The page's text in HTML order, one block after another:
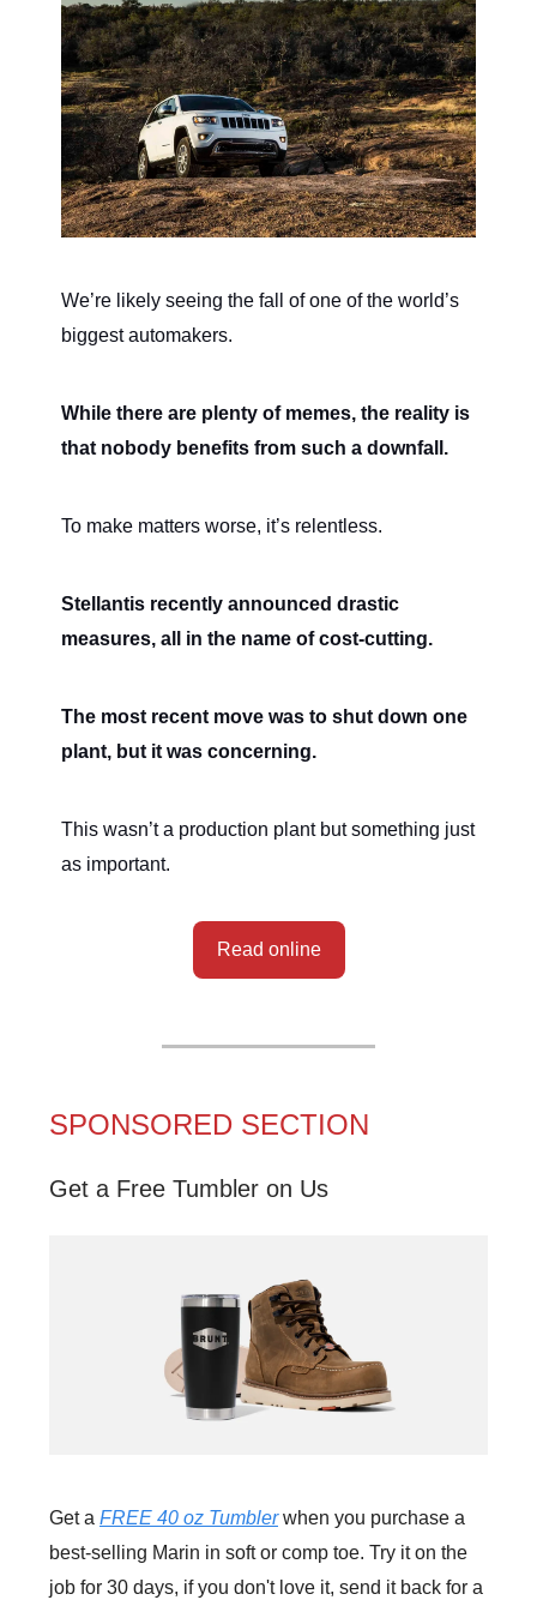
We’re likely seeing the fall of one of the world’s
biggest automakers.
While there are plenty of memes, the reality is
that nobody benefits from such a downfall.
To make matters worse, it’s relentless.
Stellantis recently announced drastic
measures, all in the name of cost-cutting.
The most recent move was to shut down one
plant, but it was concerning.
This wasn’t a production plant but something just
as important.
Read online
SPONSORED SECTION
Get a Free Tumbler on Us
Get a FREE 40 oz Tumblerwhen you purchase a
best-selling Marin in soft or comp toe. Try it on the
job for 30 days, if you don't love it, send it back for a